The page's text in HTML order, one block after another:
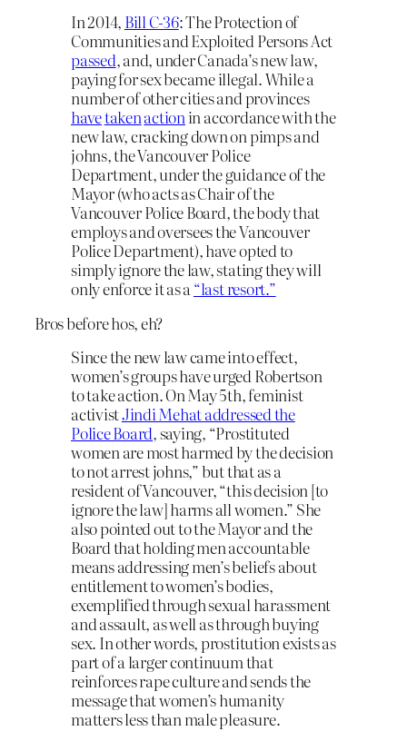
In 2014, Bill C-36: The Protection of
Communities and Exploited Persons Act
passed, and, under Canada’s new law,
paying for sex became illegal. While a
number of other cities and provinces
havetakenaction in accordance with the
new law, cracking down on pimps and
johns, the Vancouver Police
Department, under the guidance of the
Mayor (who acts asChair of the
Vancouver Police Board, the body that
employs and oversees the Vancouver
Police Department),have opted to
simply ignore the law, stating they will
only enforce it as a “last resort.”
Bros before hos, eh?
Since the new law came into effect,
women’s groups have urged Robertson
to take action. On May 5th, feminist
activistJindi Mehataddressed the
Police Board, saying, “Prostituted
women are most harmed by the decision
to not arrest johns,” but that as a
resident of Vancouver, “this decision [to
ignore the law] harms all women.” She
also pointed out to the Mayor and the
Board that holding men accountable
means addressing men’s beliefs about
entitlement to women’s bodies,
exemplified through sexual harassment
and assault, as well as through buying
sex. In other words, prostitution exists as
part of a larger continuum that
reinforces rape culture and sends the
message that women’s humanity
matters less than male pleasure.